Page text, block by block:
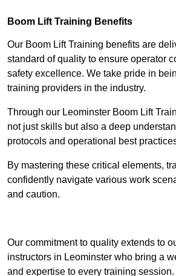
Boom Lift Training Benefits
Our Boom Lift Training benefits are
standard of quality to ensure operator
safety excellence. We take pride in
training providers in the industry.
Through our Leominster Boom Lift
not just skills but also a deep
protocols and operational best
By mastering these critical elements,
confidently navigate various work
and caution.
Our commitment to quality extends to
instructors in Leominster who bring a
and expertise to every training session.